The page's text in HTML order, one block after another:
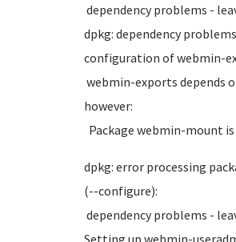
dependency problems -
dpkg: dependency
configuration of webmin-
webmin-exports depends
however:
Package webmin-mount
dpkg: error processing
(--configure):
dependency problems -
Setting up webmin-